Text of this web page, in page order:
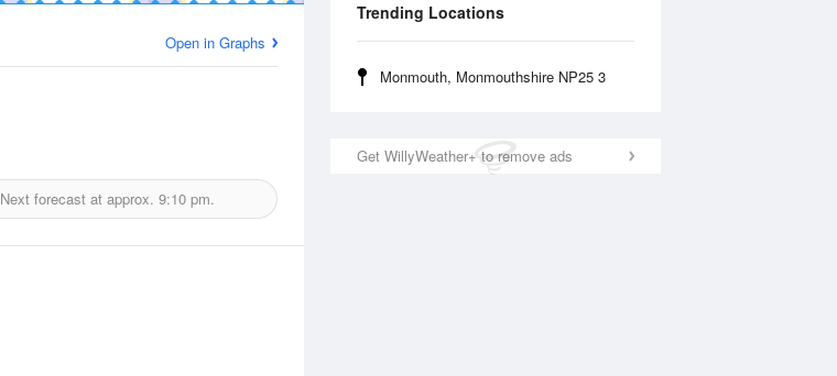
Trending Locations
Monmouth, Monmouthshire NP25 3
Get WillyWeather+ to remove ads
Open in Graphs
Next forecast at approx. 9:10 pm.